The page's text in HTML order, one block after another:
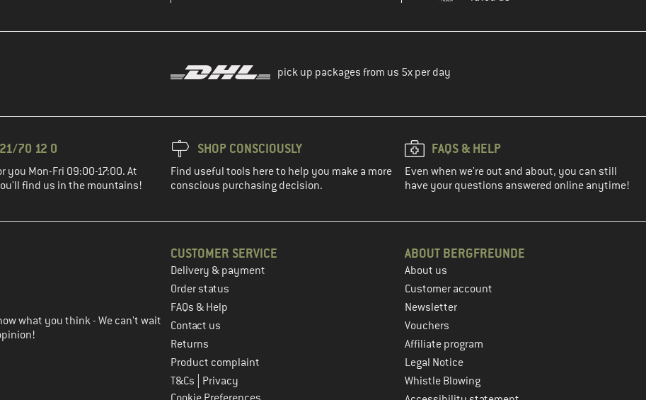
pick up packages from us 5x per day
70 12 0
you Mon-Fri 09:00-17:00. At
find us in the mountains!
SHOP CONSCIOUSLY
Find useful tools here to help you make a more
conscious purchasing decision.
FAQS & HELP
Even when we're out and about, you can still
have your questions answered online anytime!
in the next step
what you think - We can't wait
CUSTOMER SERVICE
Delivery & payment
Order status
FAQs & Help
Contact us
Returns
Product complaint
T&Cs
Privacy
ABOUT BERGFREUNDE
About us
Customer account
Newsletter
Vouchers
Affiliate program
Legal Notice
Whistle Blowing